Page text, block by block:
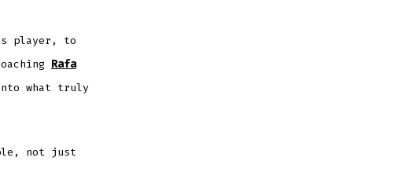
player, to
Rafa
what truly
not just